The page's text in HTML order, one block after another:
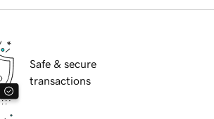
Safe & secure
transactions